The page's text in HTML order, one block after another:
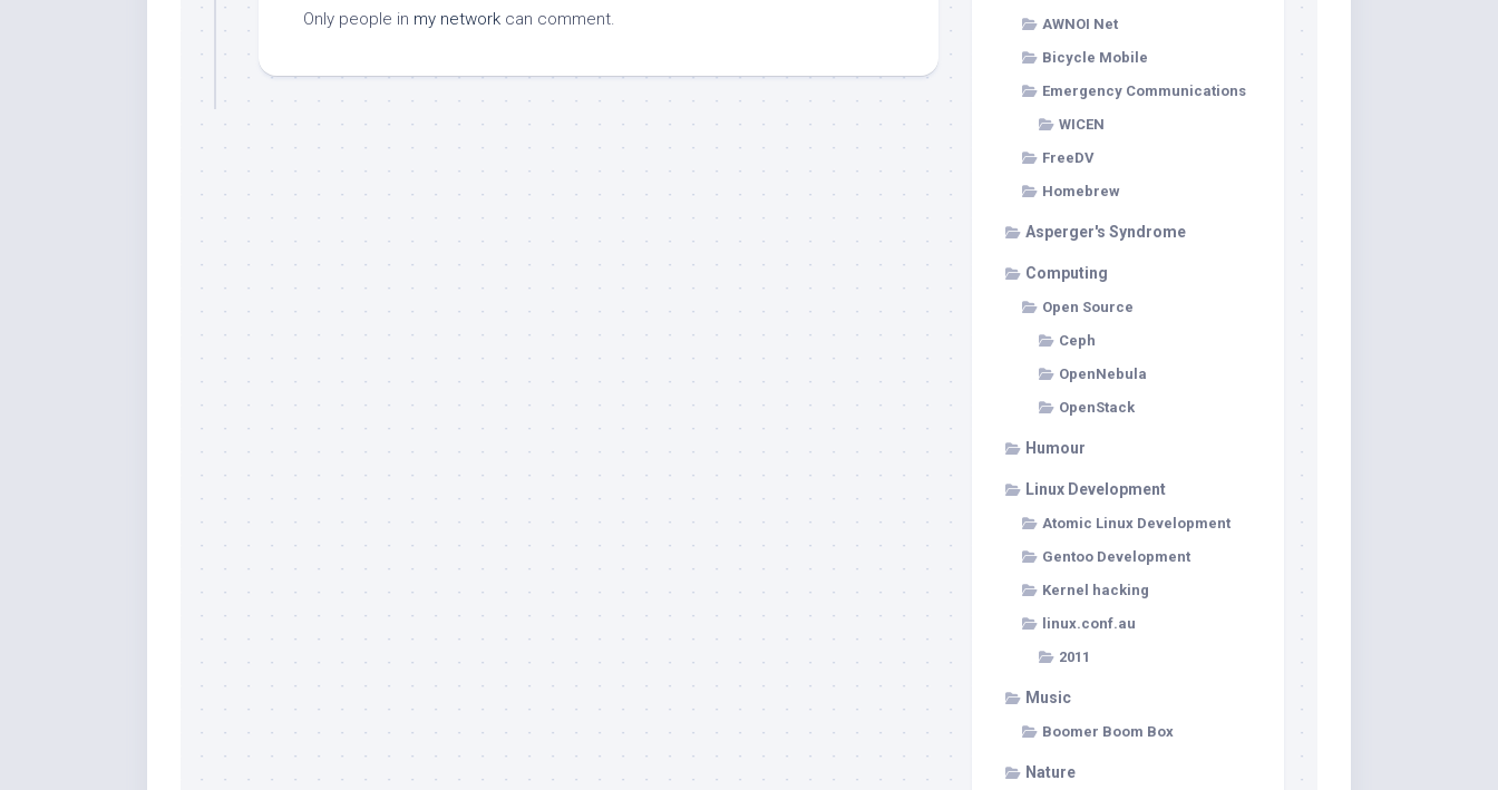
Only people in my network can comment.
AWNOI Net
Bicycle Mobile
Emergency Communications
WICEN
FreeDV
Homebrew
Asperger's Syndrome
Computing
Open Source
Ceph
OpenNebula
OpenStack
Humour
Linux Development
Atomic Linux Development
Gentoo Development
Kernel hacking
linux.conf.au
2011
Music
Boomer Boom Box
Nature